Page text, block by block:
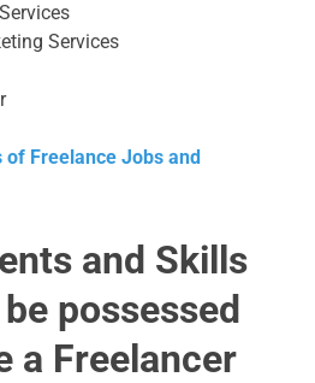
Services
of Freelance Jobs and
and Skills
possessed
a Freelancer